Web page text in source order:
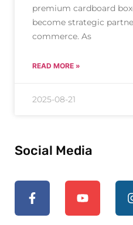
premium cardboard
become strategic
commerce. As
READ MORE »
2025-08-21
Social Media